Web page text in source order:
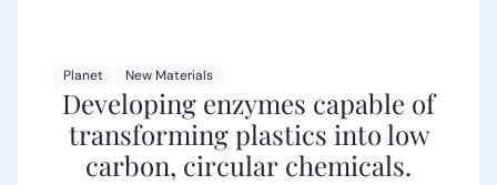
Planet New Materials
Developing enzymes capable of
transforming plastics into low
carbon, circular chemicals.